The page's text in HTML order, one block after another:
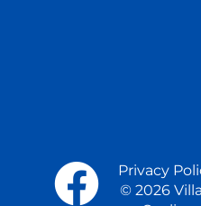
Privacy
© 2026